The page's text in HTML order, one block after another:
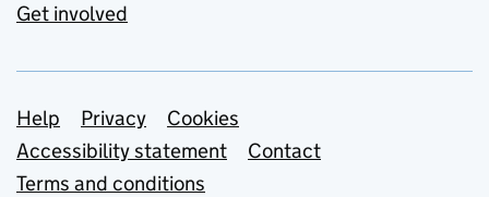
Get involved
Support links
Help Privacy
Cookies
Accessibility statement
Contact
Terms and conditions